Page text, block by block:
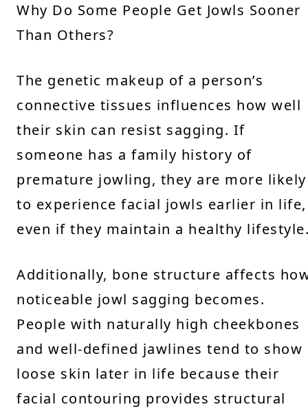
Why Do Some People Get Jowls Sooner
Than Others?
The genetic makeup of a person’s
connective tissues influences how well
their skin can resist sagging. If
someone has a family history of
premature jowling, they are more likely
to experience facial jowls earlier in life,
even if they maintain a healthy
Additionally, bone structure affects
noticeable jowl sagging becomes.
People with naturally high cheekbones
and well-defined jawlines tend to show
loose skin later in life because their
facial contouring provides structural